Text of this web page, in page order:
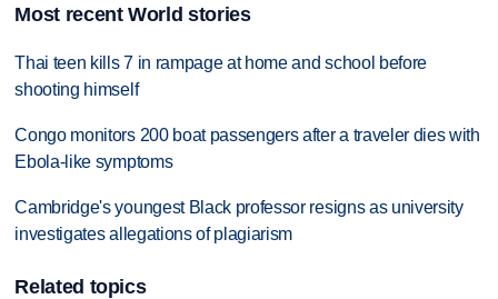
Most recent World stories
Thai teen kills 7 in rampage at home and school before
shooting himself
Congo monitors 200 boat passengers after a traveler dies with
Ebola-like symptoms
Cambridge's youngest Black professor resigns as university
investigates allegations of plagiarism
Related topics